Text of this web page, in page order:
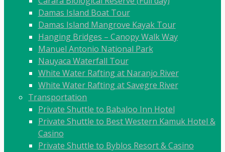
Damas Island Boat Tour
Damas Island Mangrove Kayak Tour
Hanging Bridges – Canopy Walk Way
Manuel Antonio National Park
Nauyaca Waterfall Tour
White Water Rafting at Naranjo River
White Water Rafting at Savegre River
Transportation
Private Shuttle to Babaloo Inn Hotel
Private Shuttle to Best Western Kamuk Hotel &
Casino
Private Shuttle to Byblos Resort & Casino